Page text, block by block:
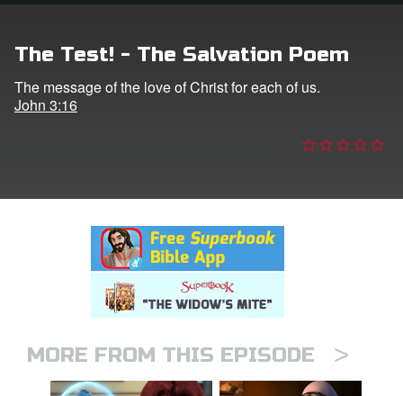
Language
The Test! - The Salvation Poem
The message of the love of Christ for each of us.
John 3:16
MORE FROM THIS EPISODE >